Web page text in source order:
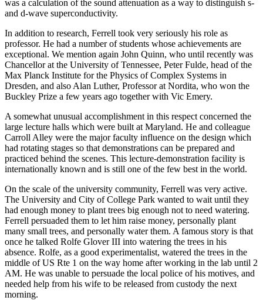
was a calculation of the sound attenuation as a way to distinguish s-
and d-wave superconductivity.
In addition to research, Ferrell took very seriously his role as
professor. He had a number of students whose achievements are
exceptional. We mention again John Quinn, who until recently was
Chancellor at the University of Tennessee, Peter Fulde, head of the
Max Planck Institute for the Physics of Complex Systems in
Dresden, and also Alan Luther, Professor at Nordita, who won the
Buckley Prize a few years ago together with Vic Emery.
A somewhat unusual accomplishment in this respect concerned the
large lecture halls which were built at Maryland. He and colleague
Carroll Alley were the major faculty influence on the design which
had rotating stages so that demonstrations can be prepared and
practiced behind the scenes. This lecture-demonstration facility is
internationally known and is still one of the few best in the world.
On the scale of the university community, Ferrell was very active.
The University and City of College Park wanted to wait until they
had enough money to plant trees big enough not to need watering.
Ferrell persuaded them to let him raise money, personally plant
many small trees, and personally water them. A famous story is that
once he talked Rolfe Glover III into watering the trees in his
absence. Rolfe, as a good experimentalist, watered the trees in the
middle of US Rte 1 on the way home after working in the lab until 2
AM. He was unable to persuade the local police of his motives, and
needed help from his wife to be released from custody the next
morning.